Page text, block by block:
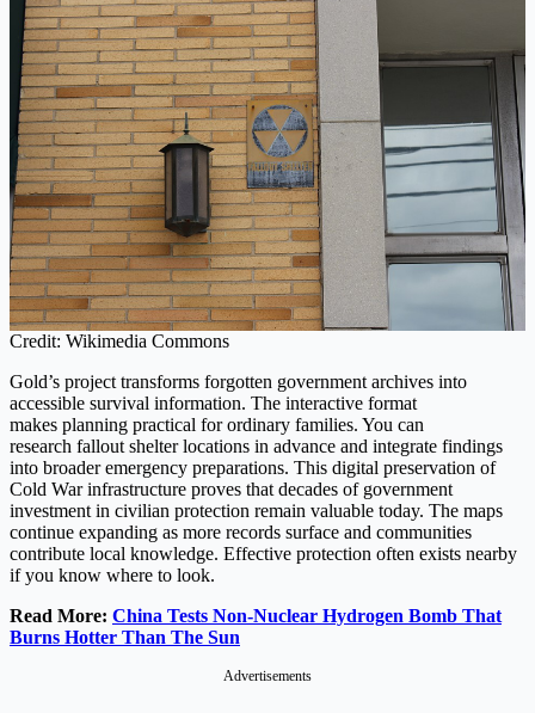
Credit: Wikimedia Commons
Gold’s project transforms forgotten government archives into
accessible survival information. The interactive format
makes planning practical for ordinary families. You can
research fallout shelter locations in advance and integrate findings
into broader emergency preparations. This digital preservation of
Cold War infrastructure proves that decades of government
investment in civilian protection remain valuable today. The maps
continue expanding as more records surface and communities
contribute local knowledge. Effective protection often exists nearby
if you know where to look.
Read More: China Tests Non-Nuclear Hydrogen Bomb That
Burns Hotter Than The Sun
Advertisements